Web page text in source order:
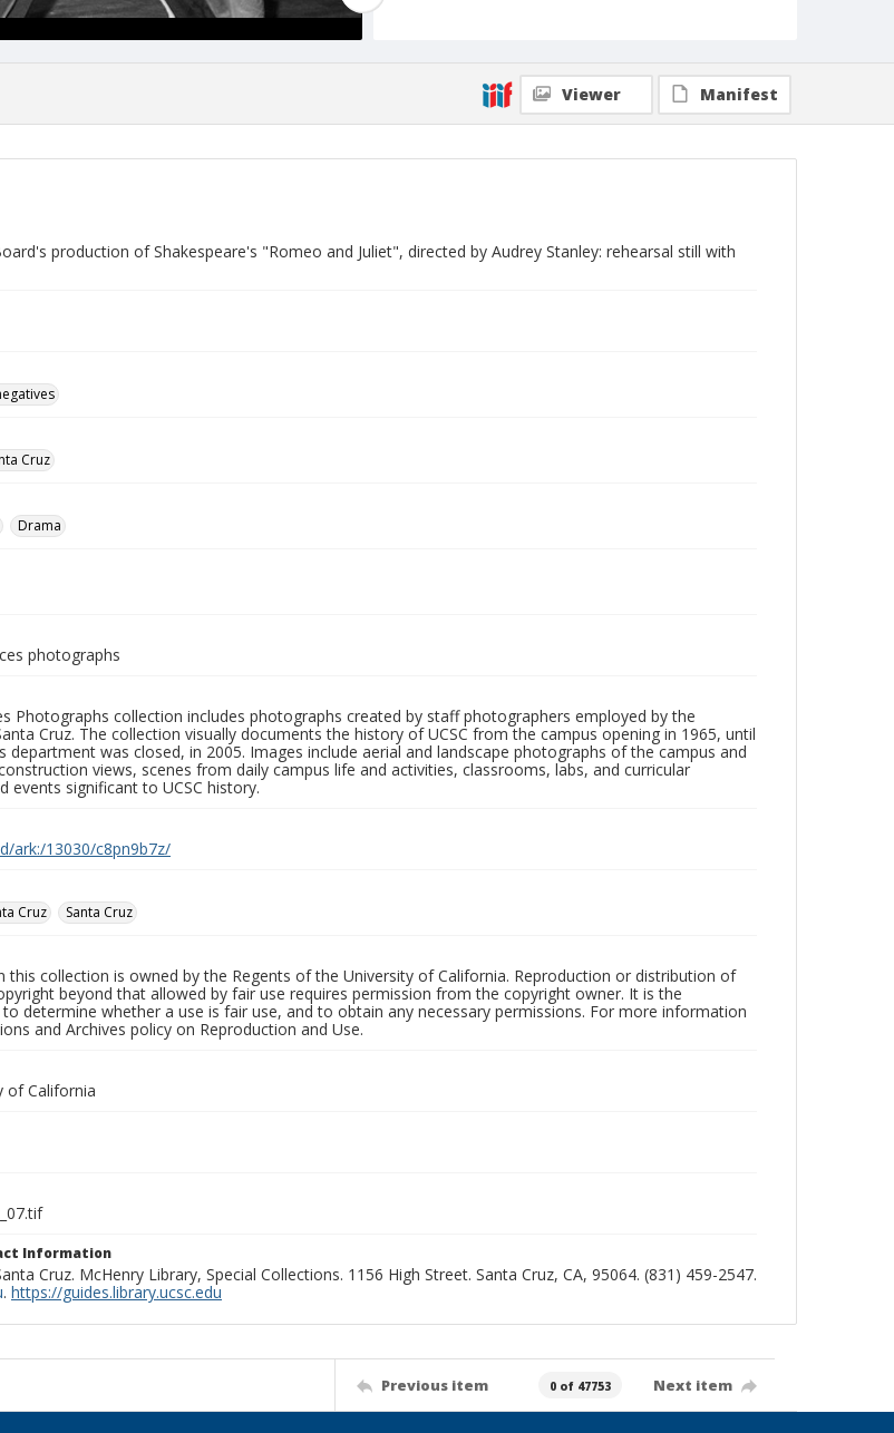
Viewer Manifest
production of Shakespeare's "Romeo and Juliet", directed by Audrey Stanley: rehearsal still with
Cruz
Drama
photographs
Photographs collection includes photographs created by staff photographers employed by the
Cruz. The collection visually documents the history of UCSC from the campus opening in 1965, until
department was closed, in 2005. Images include aerial and landscape photographs of the campus and
views, scenes from daily campus life and activities, classrooms, labs, and curricular
events significant to UCSC history.
ark:/13030/c8pn9b7z/
Cruz
Santa Cruz
this collection is owned by the Regents of the University of California. Reproduction or distribution of
beyond that allowed by fair use requires permission from the copyright owner. It is the
determine whether a use is fair use, and to obtain any necessary permissions. For more information
and Archives policy on Reproduction and Use.
of California
Information
Cruz. McHenry Library, Special Collections. 1156 High Street. Santa Cruz, CA, 95064. (831) 459-2547.
. https://guides.library.ucsc.edu
Previous item 0 of 47753 Next item